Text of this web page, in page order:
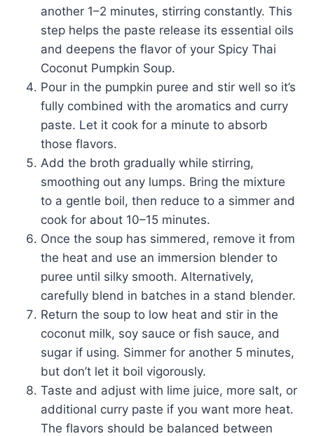
another 1–2 minutes, stirring constantly. This
step helps the paste release its essential oils
and deepens the flavor of your Spicy Thai
Coconut Pumpkin Soup.
Pour in the pumpkin puree and stir well so it’s
fully combined with the aromatics and curry
paste. Let it cook for a minute to absorb
those flavors.
Add the broth gradually while stirring,
smoothing out any lumps. Bring the mixture
to a gentle boil, then reduce to a simmer and
cook for about 10–15 minutes.
Once the soup has simmered, remove it from
the heat and use an immersion blender to
puree until silky smooth. Alternatively,
carefully blend in batches in a stand blender.
Return the soup to low heat and stir in the
coconut milk, soy sauce or fish sauce, and
sugar if using. Simmer for another 5 minutes,
but don’t let it boil vigorously.
Taste and adjust with lime juice, more salt, or
additional curry paste if you want more heat.
The flavors should be balanced between